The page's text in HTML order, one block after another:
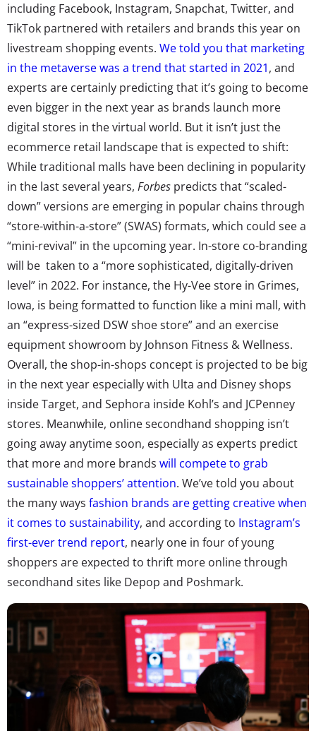
including Facebook, Instagram, Snapchat, Twitter, and
TikTok partnered with retailers and brands this year on
livestream shopping events. We told you that marketing
in the metaverse was a trend that started in 2021, and
experts are certainly predicting that it’s going to become
even bigger in the next year as brands launch more
digital stores in the virtual world. But it isn’t just the
ecommerce retail landscape that is expected to shift:
While traditional malls have been declining in popularity
in the last several years, Forbes predicts that “scaled-
down” versions are emerging in popular chains through
“store-within-a-store” (SWAS) formats, which could see a
“mini-revival” in the upcoming year. In-store co-branding
will be taken to a “more sophisticated, digitally-driven
level” in 2022. For instance, the Hy-Vee store in Grimes,
Iowa, is being formatted to function like a mini mall, with
an “express-sized DSW shoe store” and an exercise
equipment showroom by Johnson Fitness & Wellness.
Overall, the shop-in-shops concept is projected to be big
in the next year especially with Ulta and Disney shops
inside Target, and Sephora inside Kohl’s and JCPenney
stores. Meanwhile, online secondhand shopping isn’t
going away anytime soon, especially as experts predict
that more and more brands will compete to grab
sustainable shoppers’ attention. We’ve told you about
the many ways fashion brands are getting creative when
it comes to sustainability, and according to Instagram’s
first-ever trend report, nearly one in four of young
shoppers are expected to thrift more online through
secondhand sites like Depop and Poshmark.